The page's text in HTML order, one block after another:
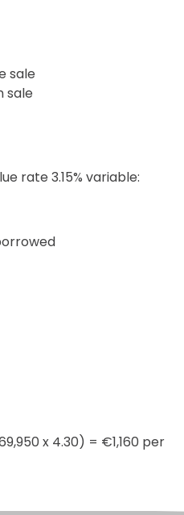
sale
sale
rate 3.15% variable:
x 4.30) = €1,160 per